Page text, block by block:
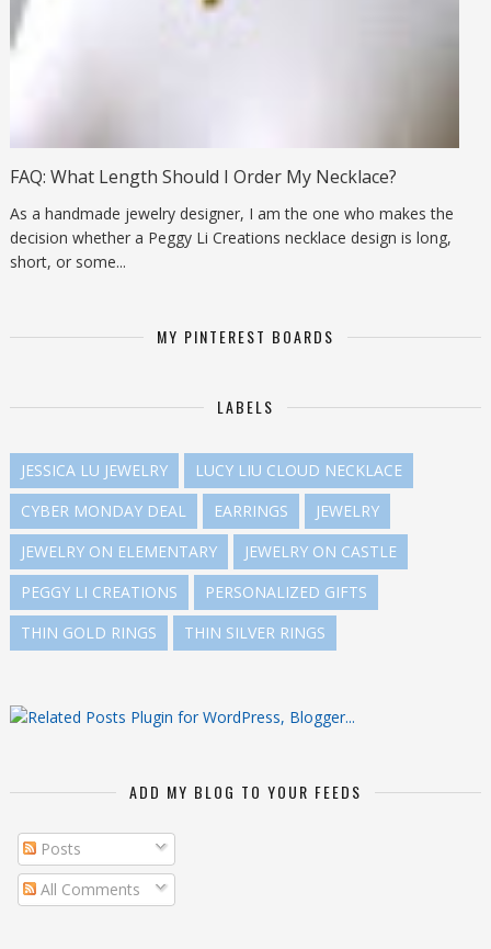
FAQ: What Length Should I Order My Necklace?
As a handmade jewelry designer, I am the one who makes the
decision whether a Peggy Li Creations necklace design is long,
short, or some...
MY PINTEREST BOARDS
LABELS
JESSICA LU JEWELRY
LUCY LIU CLOUD NECKLACE
CYBER MONDAY DEAL
EARRINGS
JEWELRY
JEWELRY ON ELEMENTARY
JEWELRY ON CASTLE
PEGGY LI CREATIONS
PERSONALIZED GIFTS
THIN GOLD RINGS
THIN SILVER RINGS
ADD MY BLOG TO YOUR FEEDS
Posts
All Comments